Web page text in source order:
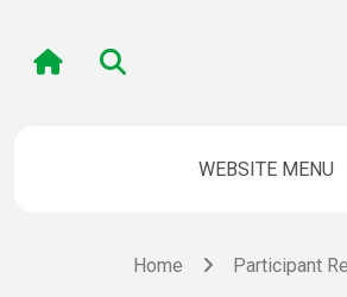
WEBSITE MENU
Home Participant